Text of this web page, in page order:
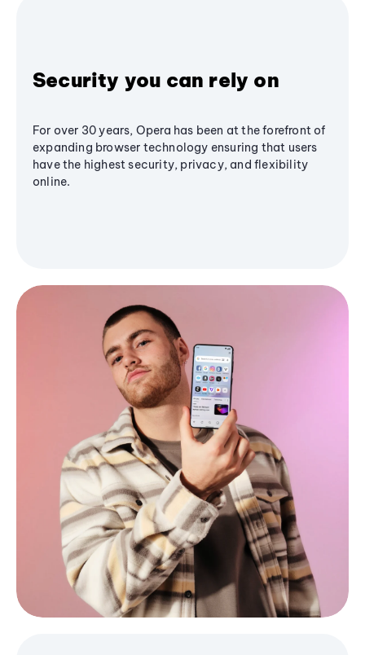
Security you can rely on
For over 30 years, Opera has been at the forefront of
expanding browser technology ensuring that users
have the highest security, privacy, and flexibility
online.